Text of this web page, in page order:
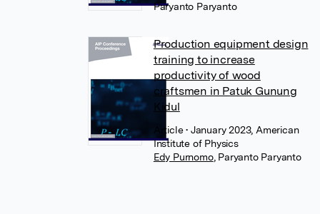
Paryanto Paryanto
Production equipment design
training to increase
productivity of wood
craftsmen in Patuk Gunung
Kidul
Article• January 2023, American
Institute of Physics
Edy Purnomo, Paryanto Paryanto